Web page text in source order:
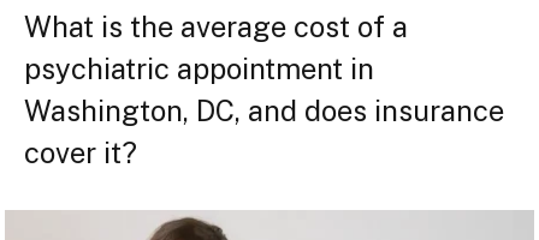
What is the average cost of a
psychiatric appointment in
Washington, DC, and does insurance
cover it?